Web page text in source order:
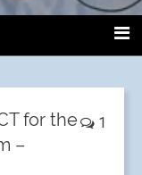
1
for the
–